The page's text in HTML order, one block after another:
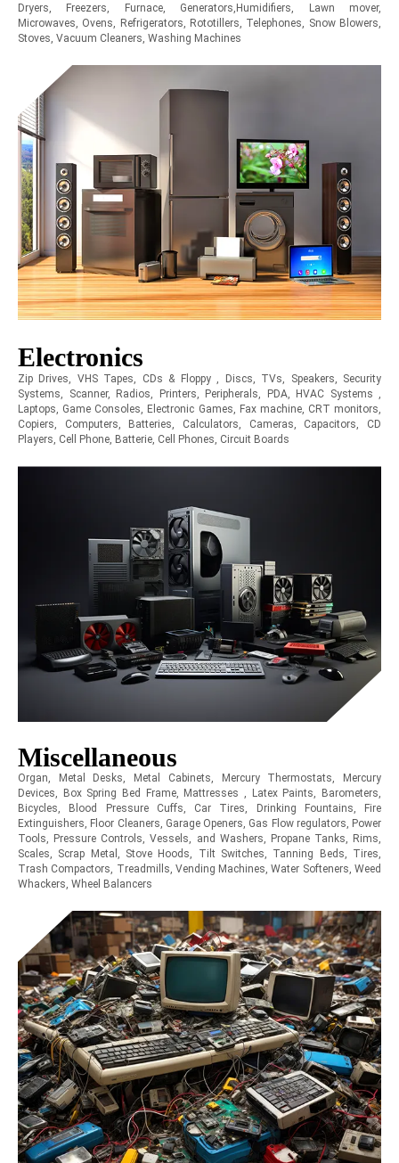
Dryers, Freezers, Furnace, Generators,Humidifiers, Lawn mover,
Microwaves, Ovens, Refrigerators, Rototillers, Telephones, Snow Blowers,
Stoves, Vacuum Cleaners, Washing Machines
Electronics
Zip Drives, VHS Tapes, CDs & Floppy , Discs, TVs, Speakers, Security
Systems, Scanner, Radios, Printers, Peripherals, PDA, HVAC Systems ,
Laptops, Game Consoles, Electronic Games, Fax machine, CRT monitors,
Copiers, Computers, Batteries, Calculators, Cameras, Capacitors, CD
Players, Cell Phone, Batterie, Cell Phones, Circuit Boards
Miscellaneous
Organ, Metal Desks, Metal Cabinets, Mercury Thermostats, Mercury
Devices, Box Spring Bed Frame, Mattresses , Latex Paints, Barometers,
Bicycles, Blood Pressure Cuffs, Car Tires, Drinking Fountains, Fire
Extinguishers, Floor Cleaners, Garage Openers, Gas Flow regulators, Power
Tools, Pressure Controls, Vessels, and Washers, Propane Tanks, Rims,
Scales, Scrap Metal, Stove Hoods, Tilt Switches, Tanning Beds, Tires,
Trash Compactors, Treadmills, Vending Machines, Water Softeners, Weed
Whackers, Wheel Balancers